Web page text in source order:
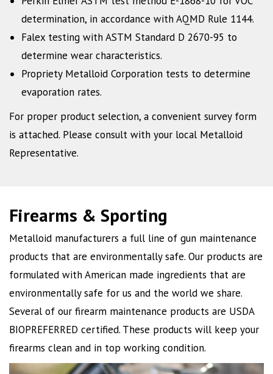
determination, in accordance with AQMD Rule 1144.
Falex testing with ASTM Standard D 2670-95 to
determine wear characteristics.
Propriety Metalloid Corporation tests to determine
evaporation rates.
For proper product selection, a convenient survey form
is attached. Please consult with your local Metalloid
Representative.
Firearms & Sporting
Metalloid manufacturers a full line of gun maintenance
products that are environmentally safe. Our products are
formulated with American made ingredients that are
environmentally safe for us and the world we share.
Several of our firearm maintenance products are USDA
BIOPREFERRED certified. These products will keep your
firearms clean and in top working condition.